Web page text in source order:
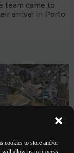
cookies to store and/or
team came to
arrival in Porto